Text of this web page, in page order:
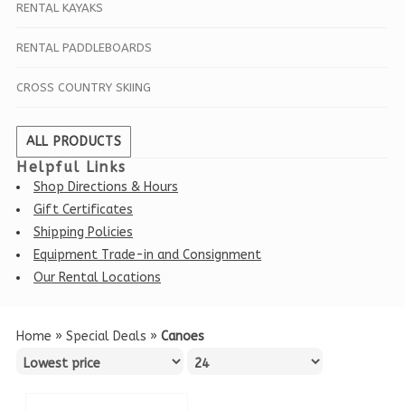
RENTAL KAYAKS
RENTAL PADDLEBOARDS
CROSS COUNTRY SKIING
ALL PRODUCTS
Helpful Links
Shop Directions & Hours
Gift Certificates
Shipping Policies
Equipment Trade-in and Consignment
Our Rental Locations
Home » Special Deals » Canoes